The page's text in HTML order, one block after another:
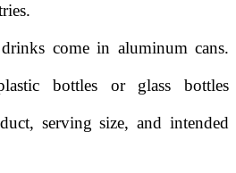
come in aluminum cans.
bottles or glass bottles
serving size, and intended